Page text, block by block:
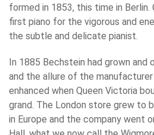
formed in 1853, this time in Berlin.
first piano for the vigorous and
the subtle and delicate pianist.
In 1885 Bechstein had grown and
and the allure of the
enhanced when Queen Victoria
grand. The London store grew to
in Europe and the company went